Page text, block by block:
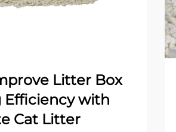
Litter Box
Efficiency with
Cat Litter